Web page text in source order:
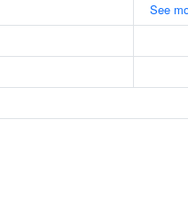
See